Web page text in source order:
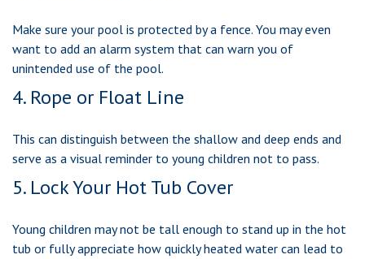
Make sure your pool is protected by a fence. You may even
want to add an alarm system that can warn you of
unintended use of the pool.
4. Rope or Float Line
This can distinguish between the shallow and deep ends and
serve as a visual reminder to young children not to pass.
5. Lock Your Hot Tub Cover
Young children may not be tall enough to stand up in the hot
tub or fully appreciate how quickly heated water can lead to